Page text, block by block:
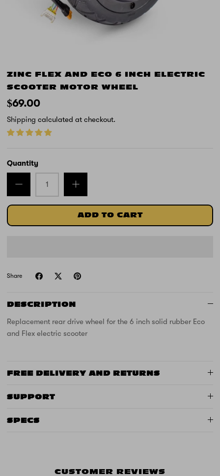
ZINC FLEX AND ECO 6 INCH ELECTRIC
SCOOTER MOTOR WHEEL
$69.00
Shipping calculated at checkout.
Quantity
ADD TO CART
Share
DESCRIPTION
Replacement rear drive wheel for the 6 inch solid rubber Eco
and Flex electric scooter
FREE DELIVERY AND RETURNS
SUPPORT
SPECS
CUSTOMER REVIEWS